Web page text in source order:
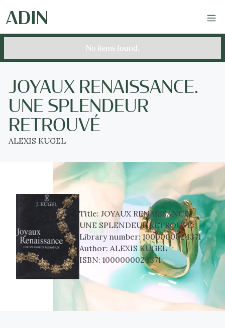
No items found.
JOYAUX RENAISSANCE.
UNE SPLENDEUR
RETROUVÉ
ALEXIS KUGEL
Title:JOYAUX RENAISSANCE.
UNE SPLENDEUR RETROUVÉ
Library number:1000000024371
Author: ALEXIS KUGEL
ISBN:1000000024371